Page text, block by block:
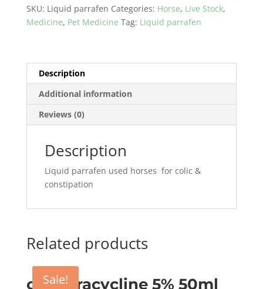
online
SKU: Liquid parrafen Categories: Horse, Live Stock,
Medicine, Pet Medicine Tag: Liquid parrafen
Description
Additional information
Reviews (0)
Description
Liquid parrafen used horses for colic &
constipation
Related products
Sale!
oxytetracycline 5% 50ml